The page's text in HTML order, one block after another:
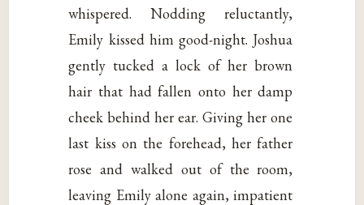
whispered. Nodding reluctantly,
Emily kissed him good-night. Joshua
gently tucked a lock of her brown
hair that had fallen onto her damp
cheek behind her ear. Giving her one
last kiss on the forehead, her father
rose and walked out of the room,
leaving Emily alone again, impatient